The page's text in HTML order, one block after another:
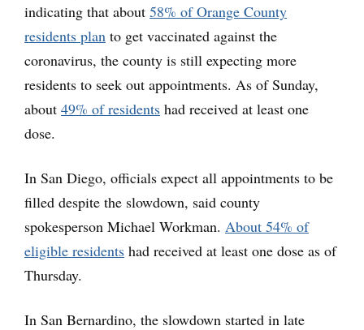
indicating that about 58% of Orange County
residents plan to get vaccinated against the
coronavirus, the county is still expecting more
residents to seek out appointments. As of Sunday,
about 49% of residents had received at least one
dose.
In San Diego, officials expect all appointments to be
filled despite the slowdown, said county
spokesperson Michael Workman. About 54% of
eligible residents had received at least one dose as of
Thursday.
In San Bernardino, the slowdown started in late